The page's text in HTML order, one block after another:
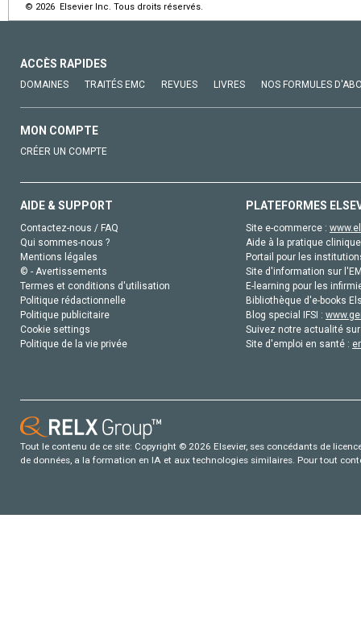
© 2026 Elsevier Inc. Tous droits réservés.
ACCÈS RAPIDES
DOMAINES TRAITÉS EMC REVUES LIVRES NOS FORMULES
MON COMPTE
CRÉER UN COMPTE
AIDE & SUPPORT
Contactez-nous / FAQ
Qui sommes-nous ?
Mentions légales
© - Avertissements
Termes et conditions d'utilisation
Politique rédactionnelle
Politique publicitaire
Cookie settings
Politique de la vie privée
PLATEFORMES
Site e-commerce :
Aide à la pratique
Portail pour les
Site d'information sur
E-learning pour les
Bibliothèque d'e-books
Blog special IFSI :
Suivez notre actualité
Site d'emploi en santé :
Tout le contenu de ce site: Copyright © 2026 Elsevier, ses concédants de
de données, a la formation en IA et aux technologies similaires. Pour tout